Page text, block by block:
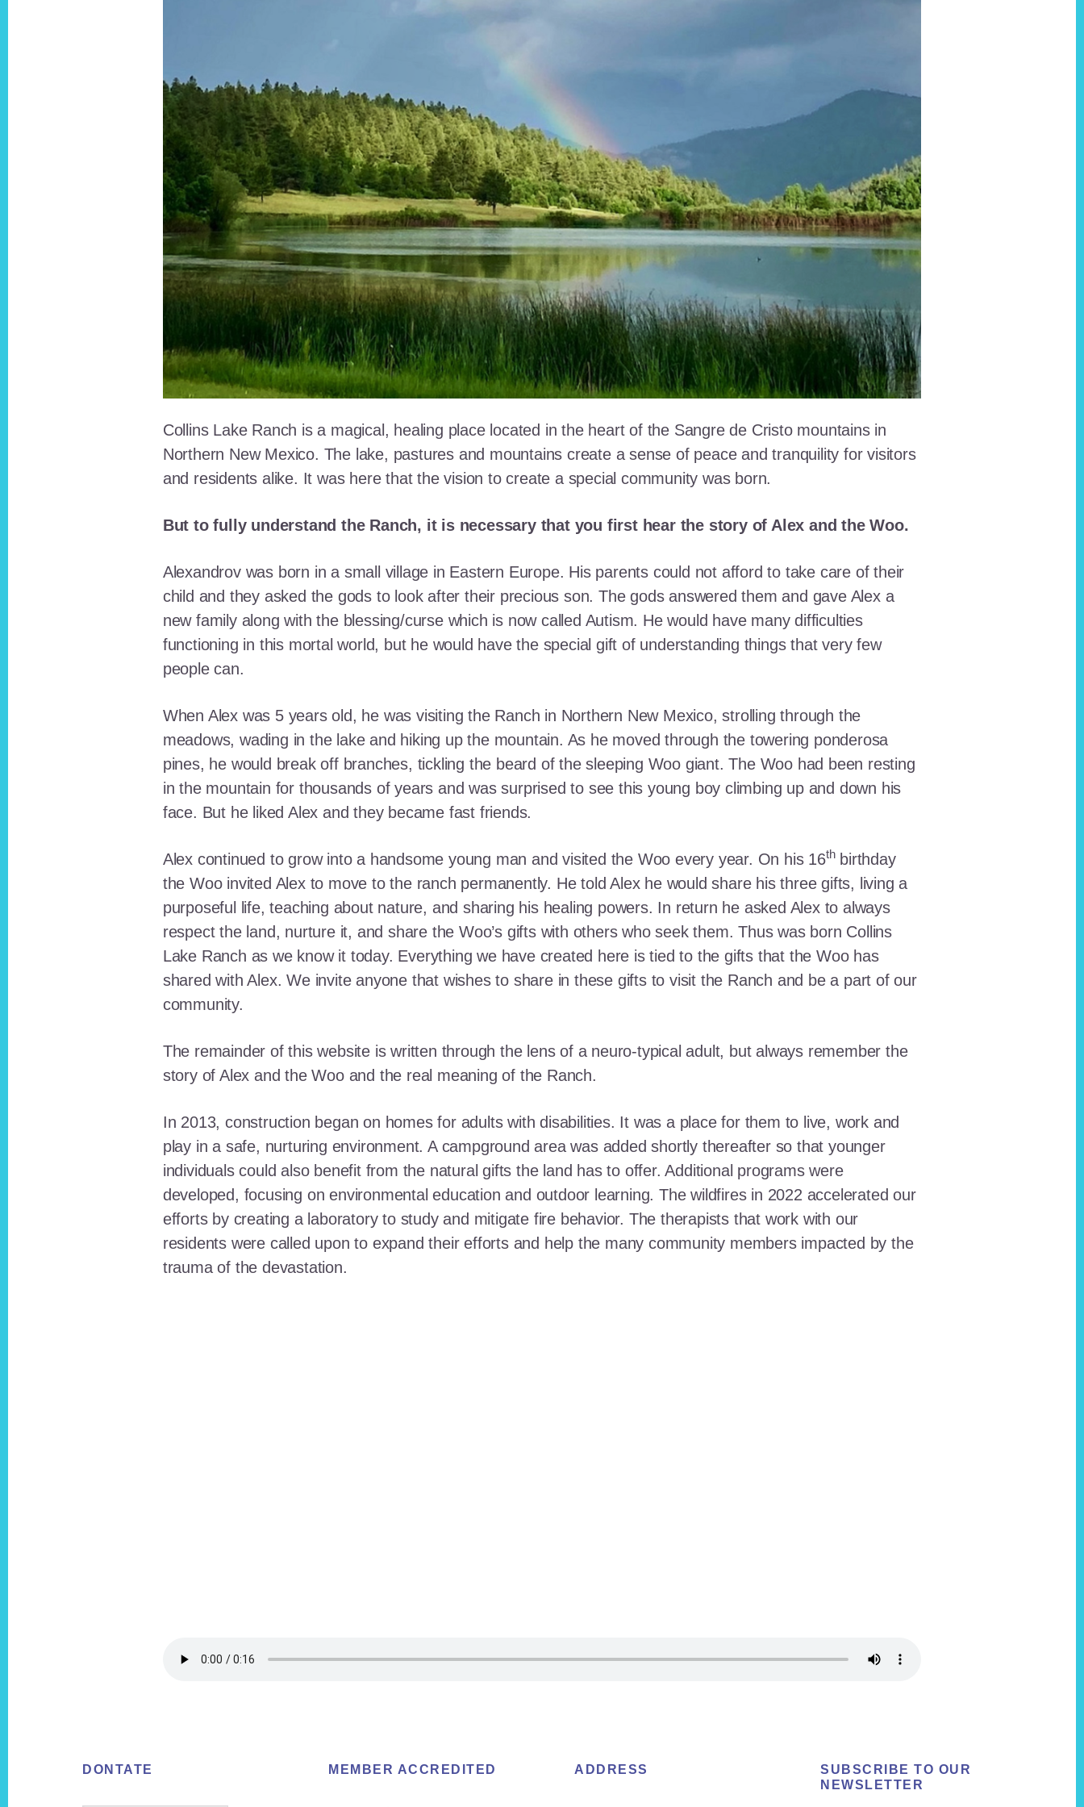
Collins Lake Ranch is a magical, healing place located in the heart of the Sangre de Cristo mountains in
Northern New Mexico. The lake, pastures and mountains create a sense of peace and tranquility for visitors
and residents alike. It was here that the vision to create a special community was born.
But to fully understand the Ranch, it is necessary that you first hear the story of Alex and the Woo.
Alexandrov was born in a small village in Eastern Europe. His parents could not afford to take care of their
child and they asked the gods to look after their precious son. The gods answered them and gave Alex a
new family along with the blessing/curse which is now called Autism. He would have many difficulties
functioning in this mortal world, but he would have the special gift of understanding things that very few
people can.
When Alex was 5 years old, he was visiting the Ranch in Northern New Mexico, strolling through the
meadows, wading in the lake and hiking up the mountain. As he moved through the towering ponderosa
pines, he would break off branches, tickling the beard of the sleeping Woo giant. The Woo had been resting
in the mountain for thousands of years and was surprised to see this young boy climbing up and down his
face. But he liked Alex and they became fast friends.
Alex continued to grow into a handsome young man and visited the Woo every year. On his 16thbirthday
the Woo invited Alex to move to the ranch permanently. He told Alex he would share his three gifts, living a
purposeful life, teaching about nature, and sharing his healing powers. In return he asked Alex to always
respect the land, nurture it, and share the Woo’s gifts with others who seek them. Thus was born Collins
Lake Ranch as we know it today. Everything we have created here is tied to the gifts that the Woo has
shared with Alex. We invite anyone that wishes to share in these gifts to visit the Ranch and be a part of our
community.
The remainder of this website is written through the lens of a neuro-typical adult, but always remember the
story of Alex and the Woo and the real meaning of the Ranch.
In 2013, construction began on homes for adults with disabilities. It was a place for them to live, work and
play in a safe, nurturing environment. A campground area was added shortly thereafter so that younger
individuals could also benefit from the natural gifts the land has to offer. Additional programs were
developed, focusing on environmental education and outdoor learning. The wildfires in 2022 accelerated our
efforts by creating a laboratory to study and mitigate fire behavior. The therapists that work with our
residents were called upon to expand their efforts and help the many community members impacted by the
trauma of the devastation.
FooterDONTATE MEMBER ACCREDITED ADDRESS
SUBSCRIBE TO OUR
NEWSLETTER